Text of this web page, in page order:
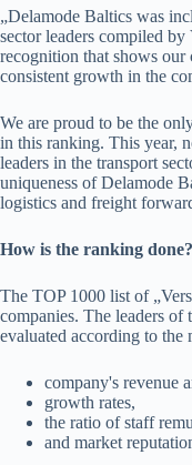
„Delamode Baltics was
sector leaders compiled
recognition that shows
consistent growth in the
We are proud to be the
in this ranking. This year,
leaders in the transport
uniqueness of Delamode
logistics and freight
How is the ranking done?
The TOP 1000 list of
companies. The leaders of
evaluated according to the
company's revenue
growth rates,
the ratio of staff
and market